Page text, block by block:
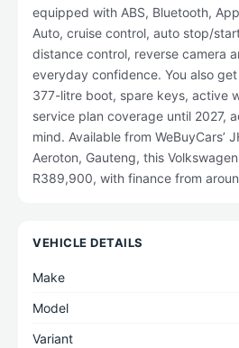
equipped with ABS, Bluetooth,
Auto, cruise control, auto stop/
distance control, reverse camera
everyday confidence. You also
377-litre boot, spare keys, active
service plan coverage until 2027,
mind. Available from WeBuyCars’
Aeroton, Gauteng, this
R389,900, with finance from
VEHICLE DETAILS
Make
Model
Variant